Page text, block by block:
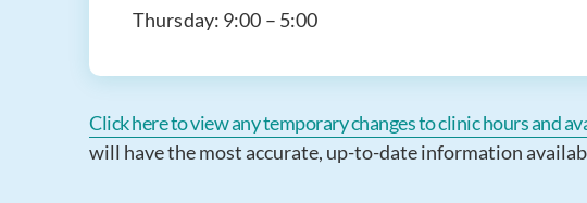
Thursday: 9:00 – 5:00
Click here to view any temporary changes to clinic hours and
will have the most accurate, up-to-date information